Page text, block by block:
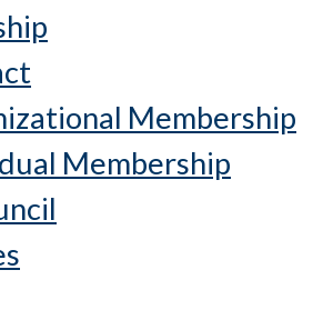
Membership
Membership